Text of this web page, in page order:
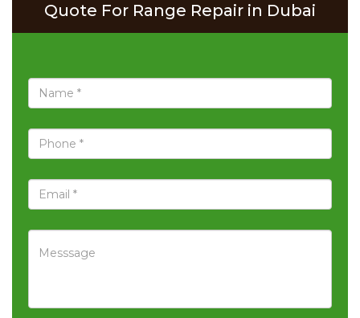
Quote For Range Repair in Dubai